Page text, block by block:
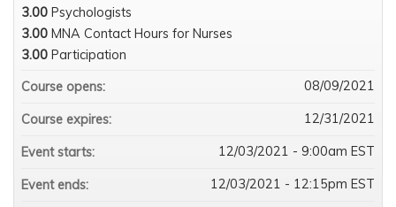
3.00 Psychologists
3.00 MNA Contact Hours for Nurses
3.00 Participation
Course opens:
08/09/2021
Course expires: 12/31/2021
Event starts: 12/03/2021 - 9:00am EST
Event ends: 12/03/2021 - 12:15pm EST